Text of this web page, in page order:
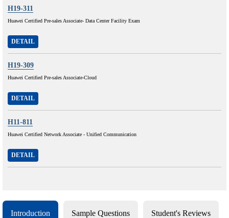
H19-311
Huawei Certified Pre-sales Associate- Data Center Facility Exam
DETAIL
H19-309
Huawei Certified Pre-sales Associate-Cloud
DETAIL
H11-811
Huawei Certified Network Associate - Unified Communication
DETAIL
Introduction Sample Questions Student's Reviews